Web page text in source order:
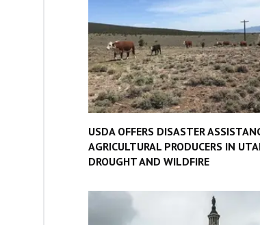
USDA OFFERS DISASTER
AGRICULTURAL PRODUCERS IN
DROUGHT AND WILDFIRE